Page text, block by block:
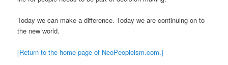
Today we can make a difference. Today we are continuing on to
the new world.
[Return to the home page of NeoPeopleism.com.]